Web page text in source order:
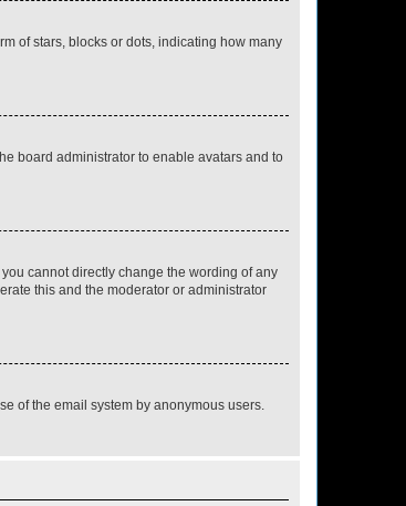
of stars, blocks or dots, indicating how many
board administrator to enable avatars and to
cannot directly change the wording of any
this and the moderator or administrator
of the email system by anonymous users.